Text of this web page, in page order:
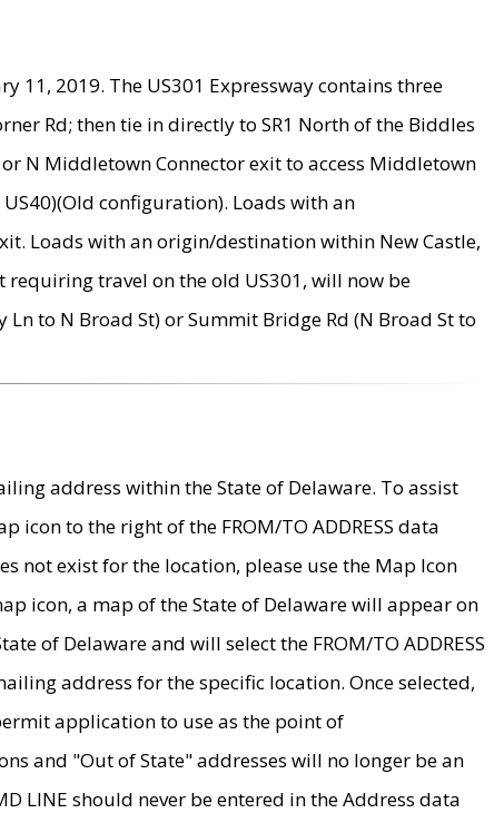
11, 2019. The US301 Expressway contains three
Rd; then tie in directly to SR1 North of the Biddles
N Middletown Connector exit to access Middletown
configuration). Loads with an
Loads with an origin/destination within New Castle,
requiring travel on the old US301, will now be
to N Broad St) or Summit Bridge Rd (N Broad St to
address within the State of Delaware. To assist
to the right of the FROM/TO ADDRESS data
not exist for the location, please use the Map Icon
icon, a map of the State of Delaware will appear on
of Delaware and will select the FROM/TO ADDRESS
address for the specific location. Once selected,
application to use as the point of
and "Out of State" addresses will no longer be an
LINE should never be entered in the Address data